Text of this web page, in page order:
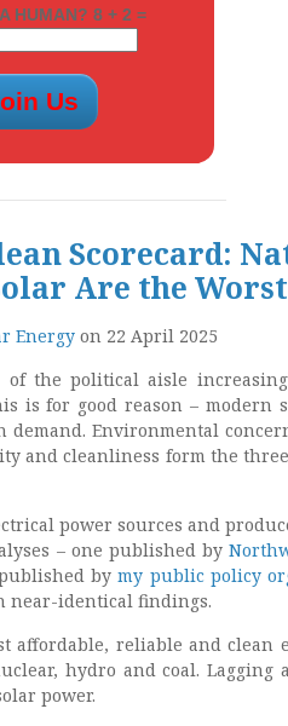
HUMAN? 8 + 2 =
Scorecard:
Are the Worst
Energy on 22 April 2025
the political aisle
is for good reason – modern
Environmental
and cleanliness form the
power sources and
– one published by
bymy public policy
near-identical findings.
affordable, reliable and clean
hydro and coal. Lagging
power.